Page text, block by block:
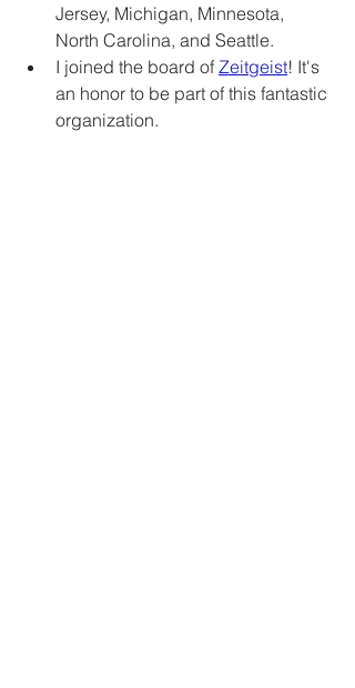
Jersey, Michigan, Minnesota,
North Carolina, and Seattle.
I joined the board of Zeitgeist! It's
an honor to be part of this fantastic
organization.